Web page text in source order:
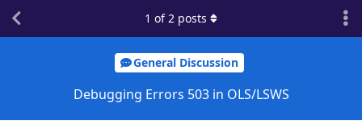
General Discussion
Debugging Errors 503 in OLS/LSWS
1 of2 posts